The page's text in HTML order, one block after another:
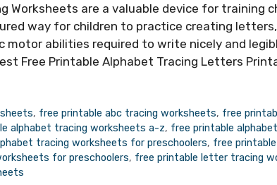
Worksheets are a valuable device for training
way for children to practice creating
motor abilities required to write nicely and
Free Printable Alphabet Tracing Letters
, free printable abc tracing worksheets, free
alphabet tracing worksheets a-z, free printable
tracing worksheets for preschoolers, free
for preschoolers, free printable letter tracing